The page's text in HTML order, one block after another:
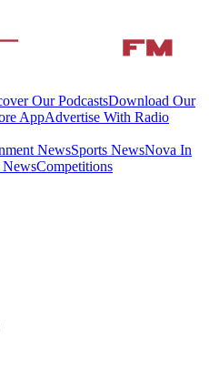
Our PodcastsDownload Our
AppAdvertise With Radio
NewsSports NewsNova In
Competitions